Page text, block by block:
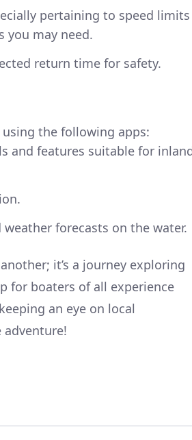
pertaining to speed limits
you may need.
return time for safety.
the following apps:
and features suitable for
forecasts on the water.
it’s a journey exploring
for boaters of all experience
an eye on local
adventure!